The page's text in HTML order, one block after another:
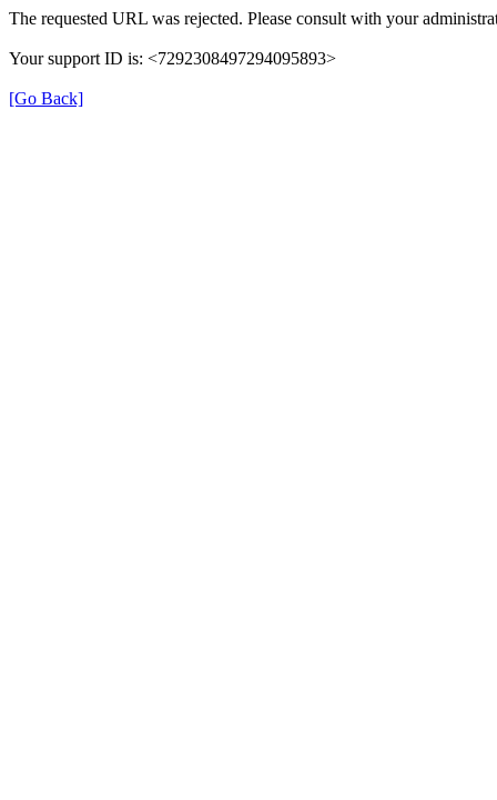
The requested URL was rejected. Please consult with your
Your support ID is: <7292308497294095893>
[Go Back]